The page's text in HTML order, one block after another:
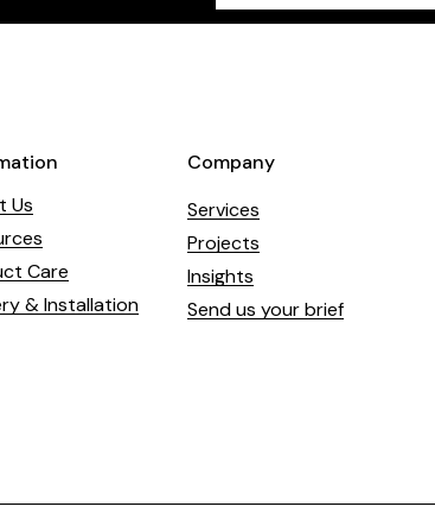
field
Us
Care
& Installation
Company
Services
Projects
Insights
Send us your brief